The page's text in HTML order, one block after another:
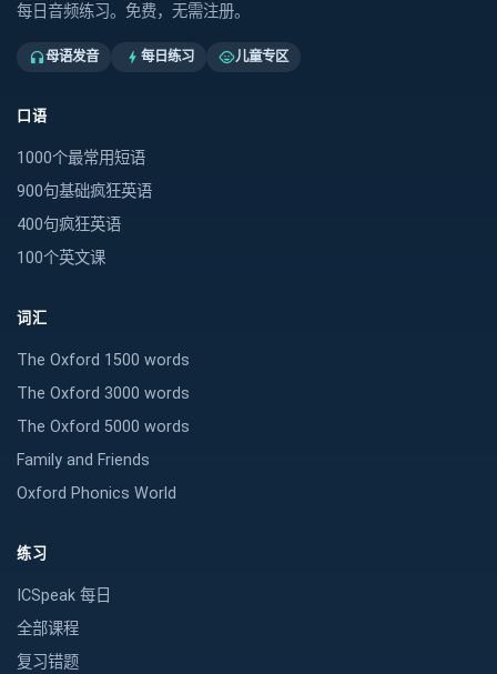
每日音频练习。免费，无需注册。
headphones母语发音 bolt 每日练习 child_care儿童专区
口语
1000个最常用短语
900句基础疯狂英语
400句疯狂英语
100个英文课
词汇
The Oxford 1500 words
The Oxford 3000 words
The Oxford 5000 words
Family and Friends
Oxford Phonics World
练习
ICSpeak 每日
全部课程
复习错题